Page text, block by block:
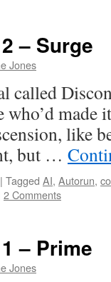
– Surge
Jones
called
made
like
but …
| Tagged AI, Autorun,
2 Comments
– Prime
Jones